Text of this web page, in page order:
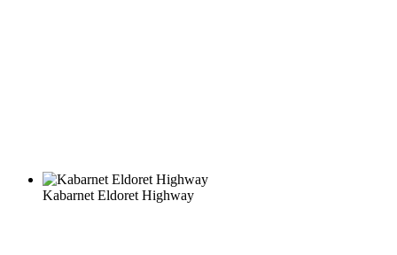
Kabarnet Eldoret Highway